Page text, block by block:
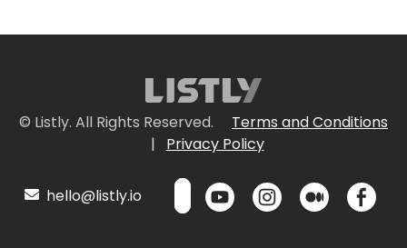
© Listly. All Rights Reserved.
Terms and Conditions
|
Privacy Policy
hello@listly.io